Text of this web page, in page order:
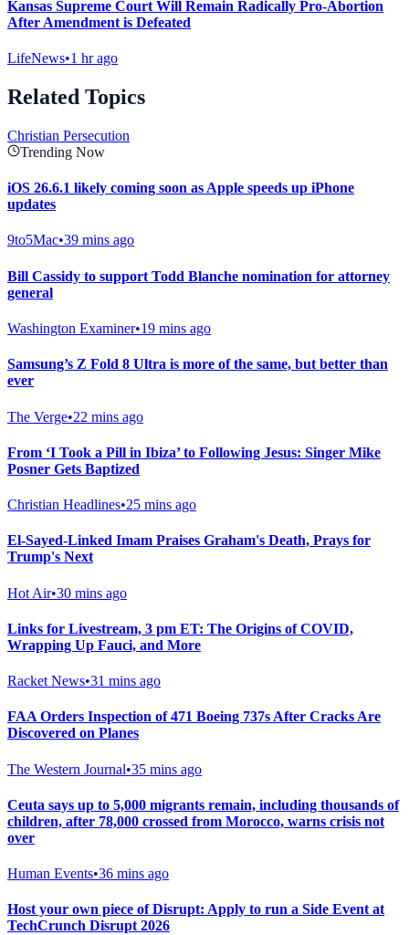
Kansas Supreme Court Will Remain Radically Pro-Abortion
After Amendment is Defeated
LifeNews•1 hr ago
Related Topics
Christian Persecution
Trending Now
iOS 26.6.1 likely coming soon as Apple speeds up iPhone
updates
9to5Mac•39 mins ago
Bill Cassidy to support Todd Blanche nomination for attorney
general
Washington Examiner•19 mins ago
Samsung’s Z Fold 8 Ultra is more of the same, but better than
ever
The Verge•22 mins ago
From ‘I Took a Pill in Ibiza’ to Following Jesus: Singer Mike
Posner Gets Baptized
Christian Headlines•25 mins ago
El-Sayed-Linked Imam Praises Graham's Death, Prays for
Trump's Next
Hot Air•30 mins ago
Links for Livestream, 3 pm ET: The Origins of COVID,
Wrapping Up Fauci, and More
Racket News•31 mins ago
FAA Orders Inspection of 471 Boeing 737s After Cracks Are
Discovered on Planes
The Western Journal•35 mins ago
Ceuta says up to 5,000 migrants remain, including thousands of
children, after 78,000 crossed from Morocco, warns crisis not
over
Human Events•36 mins ago
Host your own piece of Disrupt: Apply to run a Side Event at
TechCrunch Disrupt 2026